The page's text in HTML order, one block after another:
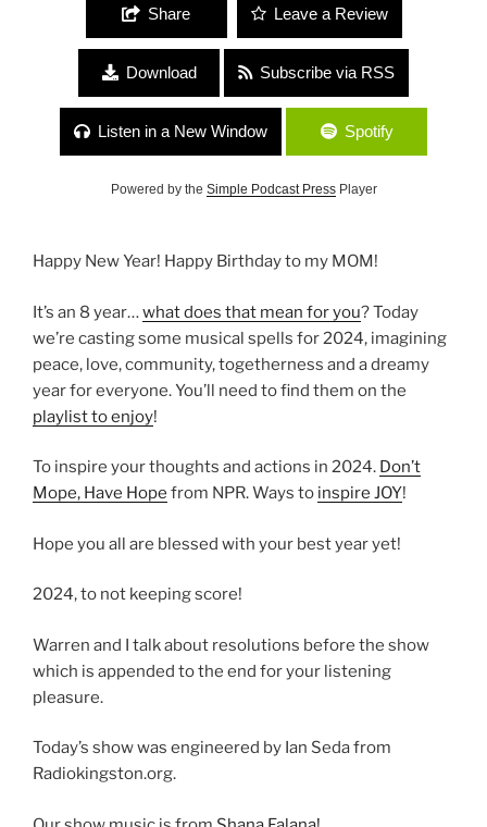
Share Leave a Review
Download Subscribe via RSS
Listen in a New Window Spotify
Powered by the Simple Podcast PressPlayer
Happy New Year! Happy Birthday to my MOM!
It’s an 8 year…what does that mean for you? Today
we’re casting some musical spells for 2024, imagining
peace, love, community, togetherness and a dreamy
year for everyone. You’ll need to find them on the
playlist to enjoy!
To inspire your thoughts and actions in 2024. Don’t
Mope, Have Hope from NPR. Ways to inspire JOY!
Hope you all are blessed with your best year yet!
2024, to not keeping score!
Warren and I talk about resolutions before the show
which is appended to the end for your listening
pleasure.
Today’s show was engineered by Ian Seda from
Radiokingston.org.